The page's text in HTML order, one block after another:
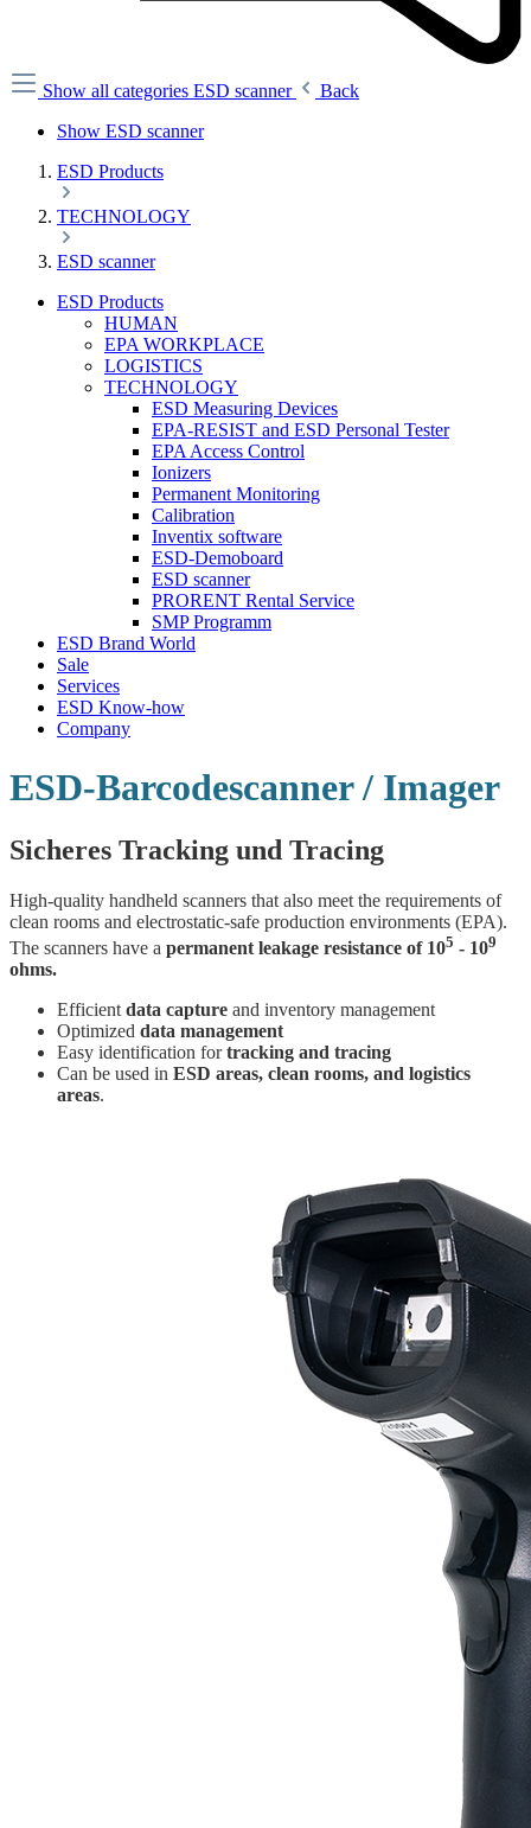
Show all categories ESD scanner
Back
Show ESD scanner
ESD Products
TECHNOLOGY
ESD scanner
ESD Products
HUMAN
EPA WORKPLACE
LOGISTICS
TECHNOLOGY
ESD Measuring Devices
EPA-RESIST and ESD Personal Tester
EPA Access Control
Ionizers
Permanent Monitoring
Calibration
Inventix software
ESD-Demoboard
ESD scanner
PRORENT Rental Service
SMP Programm
ESD Brand World
Sale
Services
ESD Know-how
Company
ESD-Barcodescanner / Imager
Sicheres Tracking und Tracing
High-quality handheld scanners that also meet the requirements of
clean rooms and electrostatic-safe production environments (EPA).
The scanners have a permanent leakage resistance of 105 - 109
ohms.
Efficient data capture and inventory management
Optimized data management
Easy identification fortracking and tracing
Can be used in ESD areas, clean rooms, and logistics
areas.